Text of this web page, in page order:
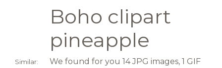
Boho clipart
pineapple
Similar:
We found for you 14 JPG images, 1 GIF